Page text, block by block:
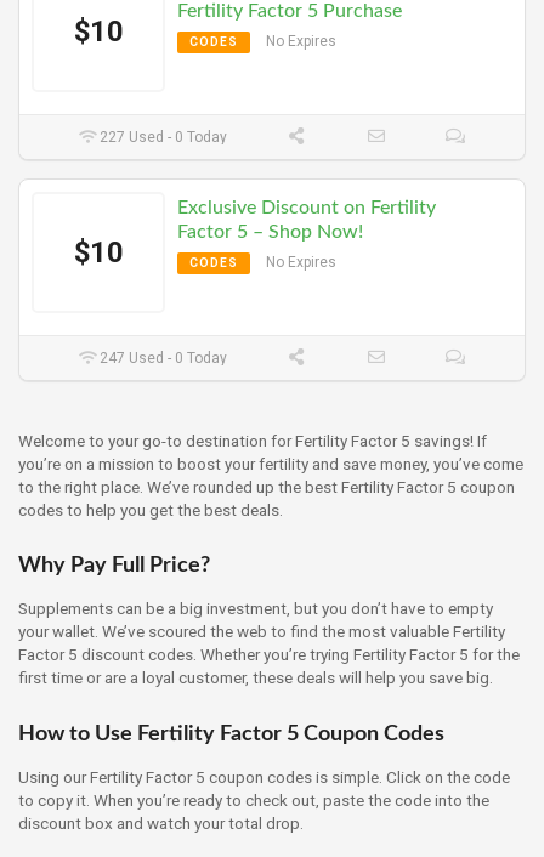
$10
Fertility Factor 5 Purchase
CODES No Expires
227 Used - 0 Today
$10
Exclusive Discount on Fertility
Factor 5 – Shop Now!
CODES No Expires
247 Used - 0 Today
Welcome to your go-to destination for Fertility Factor 5 savings! If
you’re on a mission to boost your fertility and save money, you’ve come
to the right place. We’ve rounded up the best Fertility Factor 5 coupon
codes to help you get the best deals.
Why Pay Full Price?
Supplements can be a big investment, but you don’t have to empty
your wallet. We’ve scoured the web to find the most valuable Fertility
Factor 5 discount codes. Whether you’re trying Fertility Factor 5 for the
first time or are a loyal customer, these deals will help you save big.
How to Use Fertility Factor 5 Coupon Codes
Using our Fertility Factor 5 coupon codes is simple. Click on the code
to copy it. When you’re ready to check out, paste the code into the
discount box and watch your total drop.